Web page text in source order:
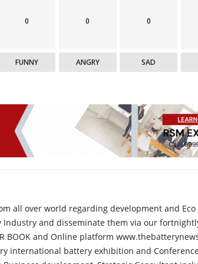
0
FUNNY
0
ANGRY
0
SAD
all over world regarding development and
Industry and disseminate them via our
BOOK and Online platform
international battery exhibition and Conference